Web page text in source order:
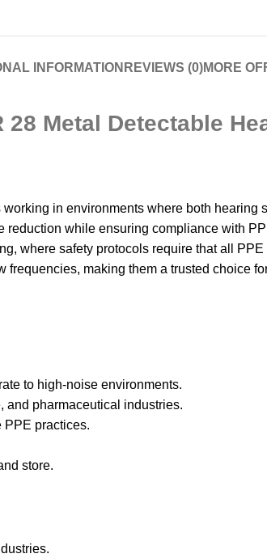
INFORMATION REVIEWS (0)MORE
28 Metal Detectable
in environments where both hearing
while ensuring compliance with
where safety protocols require that all
making them a trusted choice
to high-noise environments.
and pharmaceutical industries.
PPE practices.
store.